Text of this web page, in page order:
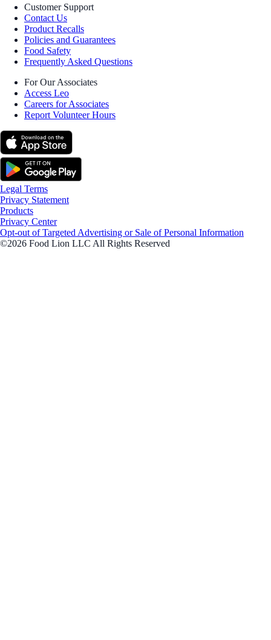
Customer Support
Contact Us
Product Recalls
Policies and Guarantees
Food Safety
Frequently Asked Questions
For Our Associates
Access Leo
Careers for Associates
Report Volunteer Hours
Legal Terms
Privacy Statement
Products
Privacy Center
Opt-out of Targeted Advertising or Sale of Personal Information
©2026 Food Lion LLC All Rights Reserved